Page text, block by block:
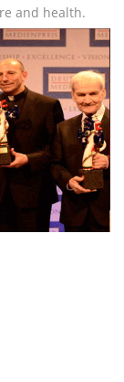
and health.